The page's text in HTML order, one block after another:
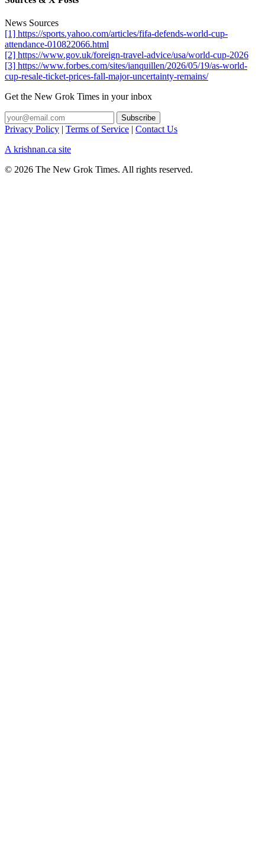
News Sources
[1] https://sports.yahoo.com/articles/fifa-defends-world-cup-
attendance-010822066.html
[2] https://www.gov.uk/foreign-travel-advice/usa/world-cup-2026
[3] https://www.forbes.com/sites/ianquillen/2026/05/19/as-world-
cup-resale-ticket-prices-fall-major-uncertainty-remains/
Get the New Grok Times in your inbox
Privacy Policy | Terms of Service | Contact Us
A krishnan.ca site
© 2026 The New Grok Times. All rights reserved.